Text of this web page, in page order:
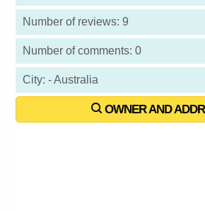
Number of reviews: 9
Number of comments: 0
City: - Australia
OWNER AND